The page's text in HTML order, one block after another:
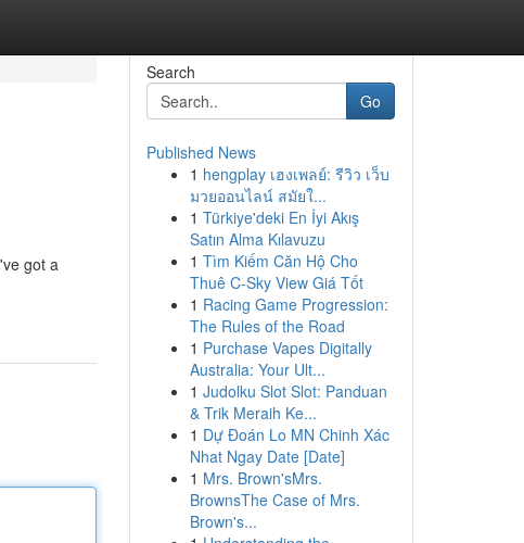
got a
Search
Go
Published News
1 hengplay เฮงเพลย์: รีวิว เว็บ
มวยออนไลน์ สมัยใ...
1 Türkiye'deki En İyi Akış
Satın Alma Kılavuzu
1 Tìm Kiếm Căn Hộ Cho
Thuê C-Sky View Giá Tốt
1 Racing Game Progression:
The Rules of the Road
1 Purchase Vapes Digitally
Australia: Your Ult...
1 Judolku Slot Slot: Panduan
& Trik Meraih Ke...
1 Dự Đoán Lo MN Chinh Xác
Nhat Ngay Date [Date]
1 Mrs. Brown'sMrs.
BrownsThe Case of Mrs.
Brown's...